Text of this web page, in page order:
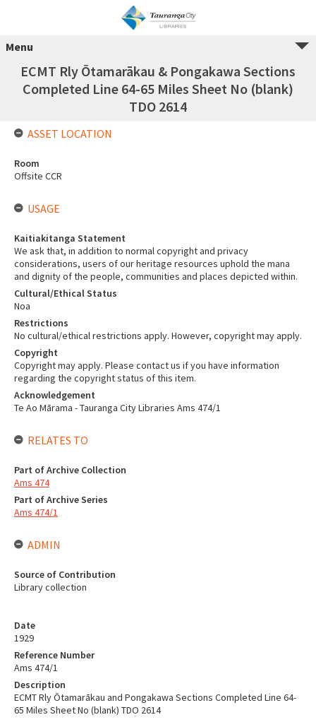
Menu
ECMT Rly Ōtamarākau & Pongakawa Sections
Completed Line 64-65 Miles Sheet No (blank)
TDO 2614
Date
1929
Reference Number
Ams 474/1
Description
ECMT Rly Ōtamarākau and Pongakawa Sections Completed Line 64-
65 Miles Sheet No (blank) TDO 2614
ASSET LOCATION
Room
Offsite CCR
USAGE
Kaitiakitanga Statement
We ask that, in addition to normal copyright and privacy
considerations, users of our heritage resources uphold the mana
and dignity of the people, communities and places depicted within.
Cultural/Ethical Status
Noa
Restrictions
No cultural/ethical restrictions apply. However, copyright may apply.
Copyright
Copyright may apply. Please contact us if you have information
regarding the copyright status of this item.
Acknowledgement
Te Ao Mārama - Tauranga City Libraries Ams 474/1
RELATES TO
Part of Archive Collection
Ams 474
Part of Archive Series
Ams 474/1
ADMIN
Source of Contribution
Library collection